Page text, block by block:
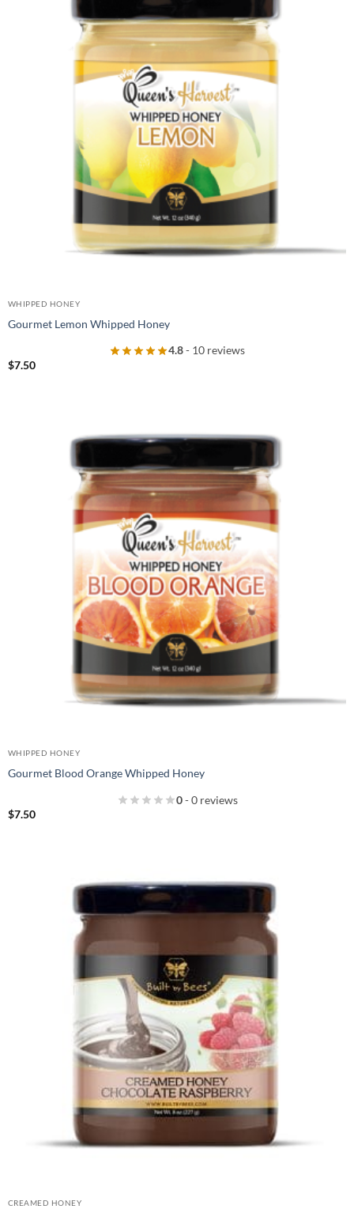
WHIPPED HONEY
Gourmet Lemon Whipped Honey
4.8- 10 reviews
$7.50
WHIPPED HONEY
Gourmet Blood Orange Whipped Honey
0- 0 reviews
$7.50
CREAMED HONEY